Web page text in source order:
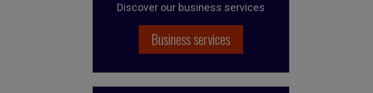
Discover our business services
Business services